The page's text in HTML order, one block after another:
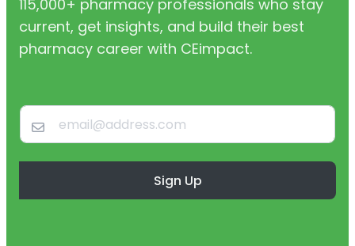
115,000+ pharmacy professionals who stay
current, get insights, and build their best
pharmacy career with CEimpact.
Sign Up